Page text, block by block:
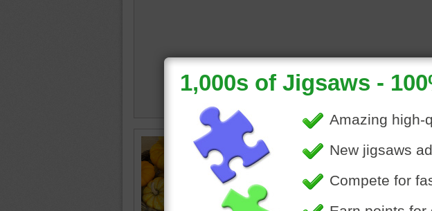
Free Thanksgiving jigsaw puzzle of
a straw basket. The basket is filled
with small pumpkins.
vegetable